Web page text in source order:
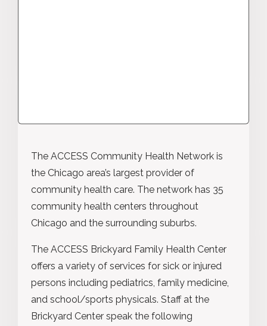
The ACCESS Community Health Network is
the Chicago area’s largest provider of
community health care. The network has 35
community health centers throughout
Chicago and the surrounding suburbs.
The ACCESS Brickyard Family Health Center
offers a variety of services for sick or injured
persons including pediatrics, family medicine,
and school/sports physicals. Staff at the
Brickyard Center speak the following